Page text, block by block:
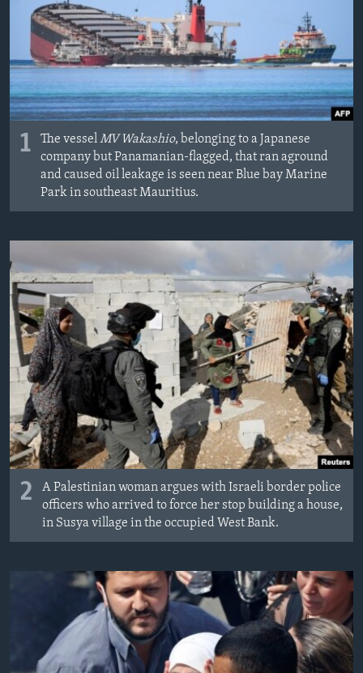
MAGAZIN
O GLASU AMERIKE
Learning English
PRATITE NAS
1 The vesselMV Wakashio, belonging to a Japanese
company but Panamanian-flagged, that ran aground
and caused oil leakage is seen near Blue bay Marine
Park in southeast Mauritius.
2
A Palestinian woman argues with Israeli border police
officers who arrived to force her stop building a house,
in Susya village in the occupied West Bank.